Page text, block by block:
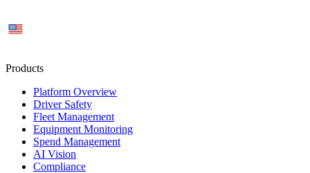
Products
Platform Overview
Driver Safety
Fleet Management
Equipment Monitoring
Spend Management
AI Vision
Compliance